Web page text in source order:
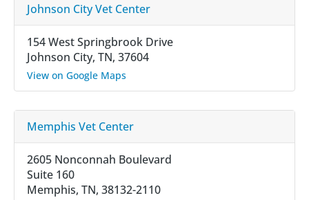
Johnson City Vet Center
154 West Springbrook Drive
Johnson City, TN, 37604
View on Google Maps
Memphis Vet Center
2605 Nonconnah Boulevard
Suite 160
Memphis, TN, 38132-2110